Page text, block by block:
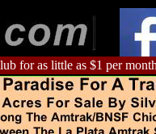
for as little as $1 per